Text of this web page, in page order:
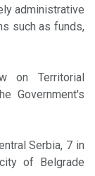
administrative
such as funds,
on Territorial
Government's
Serbia, 7 in
of Belgrade